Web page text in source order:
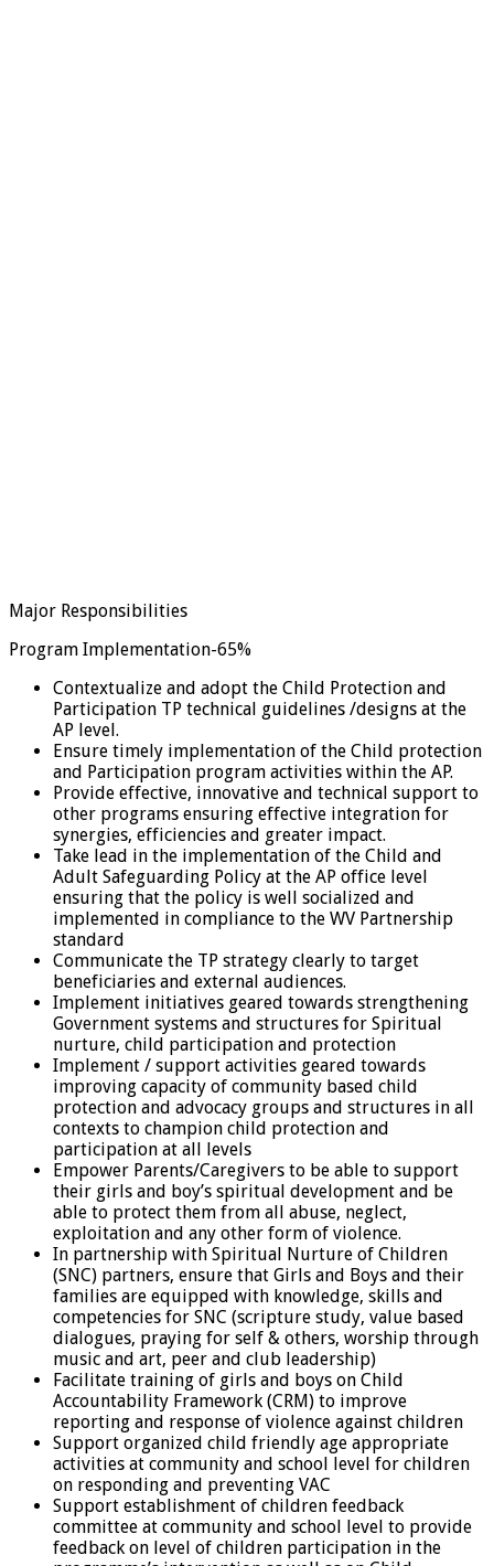
Major Responsibilities
Program Implementation-65%
Contextualize and adopt the Child Protection and
Participation TP technical guidelines /designs at the
AP level.
Ensure timely implementation of the Child protection
and Participation program activities within the AP.
Provide effective, innovative and technical support to
other programs ensuring effective integration for
synergies, efficiencies and greater impact.
Take lead in the implementation of the Child and
Adult Safeguarding Policy at the AP office level
ensuring that the policy is well socialized and
implemented in compliance to the WV Partnership
standard
Communicate the TP strategy clearly to target
beneficiaries and external audiences.
Implement initiatives geared towards strengthening
Government systems and structures for Spiritual
nurture, child participation and protection
Implement / support activities geared towards
improving capacity of community based child
protection and advocacy groups and structures in all
contexts to champion child protection and
participation at all levels
Empower Parents/Caregivers to be able to support
their girls and boy’s spiritual development and be
able to protect them from all abuse, neglect,
exploitation and any other form of violence.
In partnership with Spiritual Nurture of Children
(SNC) partners, ensure that Girls and Boys and their
families are equipped with knowledge, skills and
competencies for SNC (scripture study, value based
dialogues, praying for self & others, worship through
music and art, peer and club leadership)
Facilitate training of girls and boys on Child
Accountability Framework (CRM) to improve
reporting and response of violence against children
Support organized child friendly age appropriate
activities at community and school level for children
on responding and preventing VAC
Support establishment of children feedback
committee at community and school level to provide
feedback on level of children participation in the